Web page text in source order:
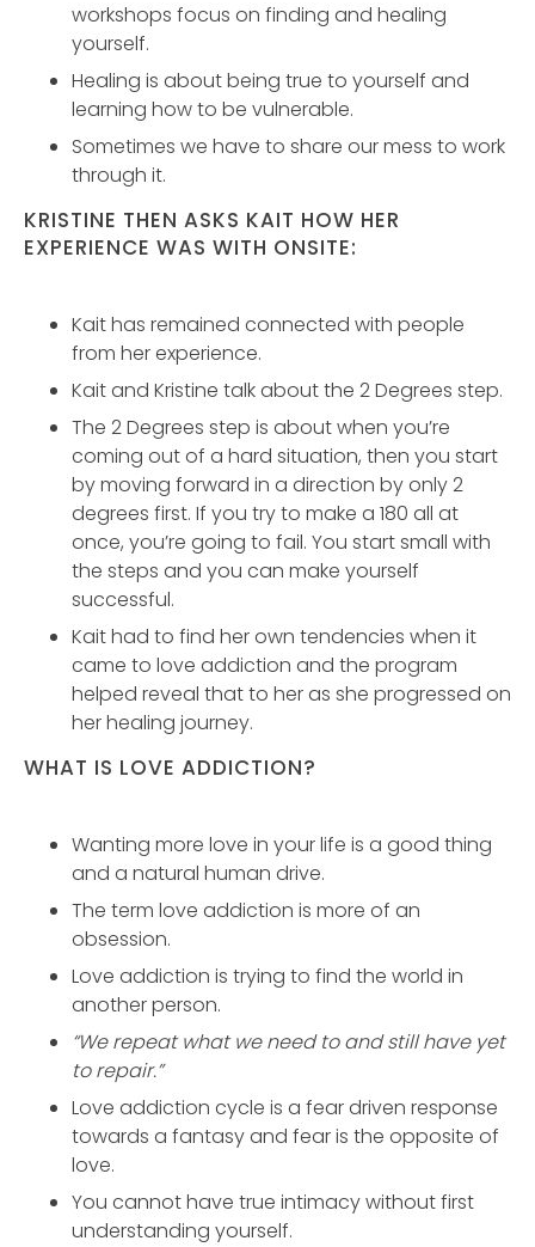
workshops focus on finding and healing
yourself.
Healing is about being true to yourself and
learning how to be vulnerable.
Sometimes we have to share our mess to work
through it.
KRISTINE THEN ASKS KAIT HOW HER
EXPERIENCE WAS WITH ONSITE:
Kait has remained connected with people
from her experience.
Kait and Kristine talk about the 2 Degrees step.
The 2 Degrees step is about when you’re
coming out of a hard situation, then you start
by moving forward in a direction by only 2
degrees first. If you try to make a 180 all at
once, you’re going to fail. You start small with
the steps and you can make yourself
successful.
Kait had to find her own tendencies when it
came to love addiction and the program
helped reveal that to her as she progressed on
her healing journey.
WHAT IS LOVE ADDICTION?
Wanting more love in your life is a good thing
and a natural human drive.
The term love addiction is more of an
obsession.
Love addiction is trying to find the world in
another person.
“We repeat what we need to and still have yet
to repair.”
Love addiction cycle is a fear driven response
towards a fantasy and fear is the opposite of
love.
You cannot have true intimacy without first
understanding yourself.